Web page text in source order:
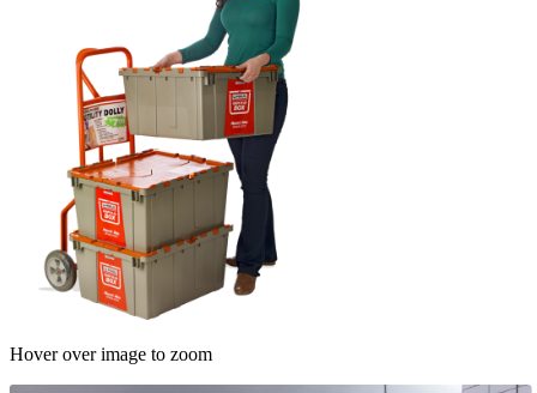
Hover over image to zoom